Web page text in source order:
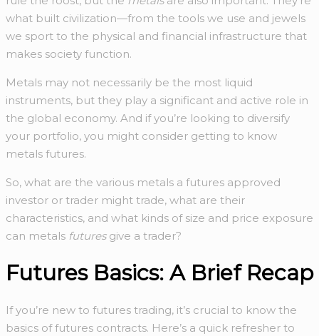
what built civilization—from the tools we use and jewels
we sport to the physical and financial infrastructure that
makes society function.
Metals may not necessarily be the most liquid
instruments, but they play a significant and active role in
the global economy. And if you’re looking to diversify
your portfolio, you might consider getting to know
metals futures.
So, what are the various metals a futures approved
investor or trader might trade, what are their
characteristics, and what kinds of size and price exposure
can metals futures give a trader?
Futures Basics: A Brief Recap
If you’re new to futures trading, it’s crucial to know the
basics of futures contracts. Here’s a quick refresher to